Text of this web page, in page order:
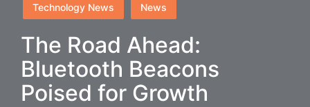
Posted
in
Technology News News
The Road Ahead:
Bluetooth Beacons
Poised for Growth